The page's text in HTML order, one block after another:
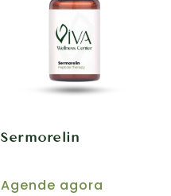
Sermorelin
Agende agora